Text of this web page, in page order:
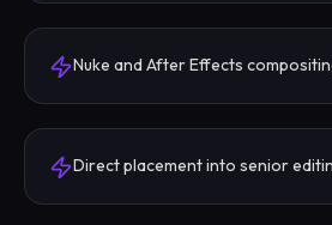
Nuke and After Effects
Direct placement into senior